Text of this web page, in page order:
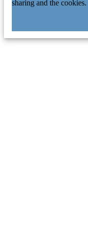
sharing and the cookies.